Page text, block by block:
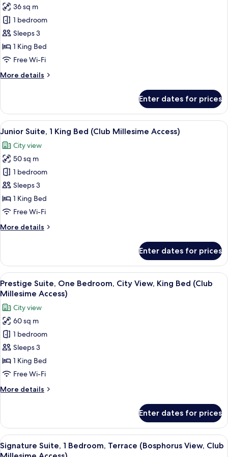
for
Luxury
Room,
King
Bed,
View
36 sq m
1 bedroom
Sleeps 3
1 King Bed
Free Wi-Fi
More details
More
Room,
King
Bed,
View
Enter dates for prices
View
all
photos
for
Junior
Suite,
1
King
(Club
A hotel room with a bed, a sofa, a
10
Junior Suite, 1 King Bed (Club Millesime Access)
City view
50 sq m
1 bedroom
Sleeps 3
1 King Bed
Free Wi-Fi
More details
More
Suite,
King
Bed
Millesime
Access)
Enter dates for prices
View
all
photos
for
Prestige
Suite,
One
Bedroom,
City
King
Millesime
Access)
A modern hotel room with a large
10
Prestige Suite, One Bedroom, City View, King Bed (Club
Millesime Access)
City view
60 sq m
1 bedroom
Sleeps 3
1 King Bed
Free Wi-Fi
More details
More
Suite,
One
Bedroom,
City
Enter dates for prices
View
all
Minibar, in-room safe, desk, laptop
19
Signature Suite, 1 Bedroom, Terrace (Bosphorus View, Club